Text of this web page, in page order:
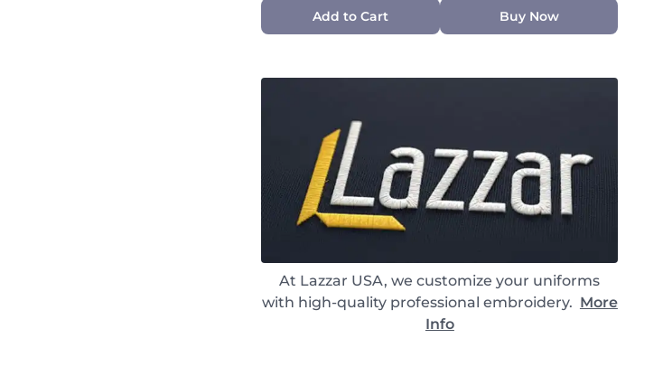
Add to Cart Buy Now
At Lazzar USA, we customize your uniforms
with high-quality professional embroidery. More
Info